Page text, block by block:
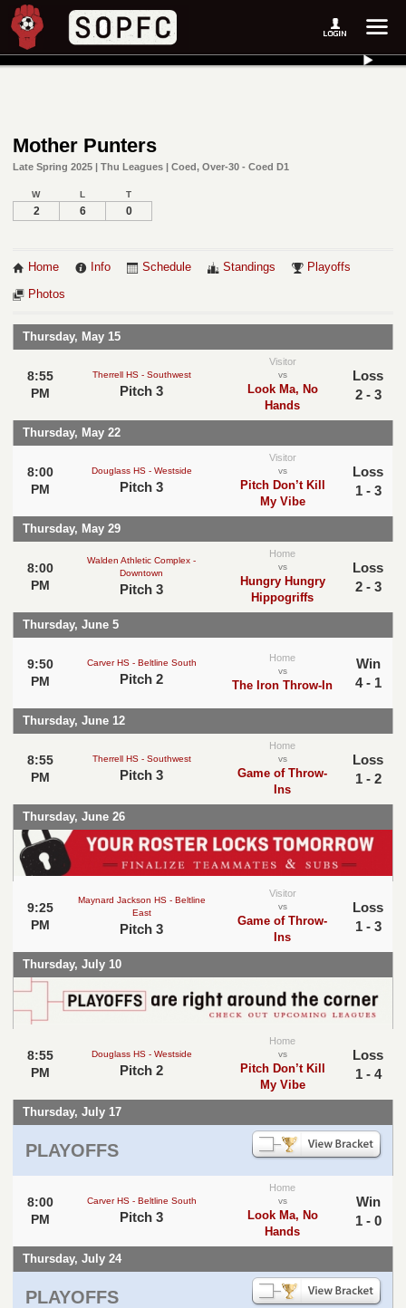
Mother Punters
Late Spring 2025 | Thu Leagues | Coed, Over-30 - Coed D1
W L T
2 6 0
Home Info Schedule Standings Playoffs
Photos
Thursday, May 15
8:55
PM
Therrell HS - Southwest
Pitch 3
Visitor
vs
Look Ma, No
Hands
Loss
2 - 3
Thursday, May 22
8:00
PM
Douglass HS - Westside
Pitch 3
Visitor
vs
Pitch Don’t Kill
My Vibe
Loss
1 - 3
Thursday, May 29
8:00
PM
Walden Athletic Complex -
Downtown
Pitch 3
Home
vs
Hungry Hungry
Hippogriffs
Loss
2 - 3
Thursday, June 5
9:50
PM
Carver HS - Beltline South
Pitch 2
Home
vs
The Iron Throw-In
Win
4 - 1
Thursday, June 12
8:55
PM
Therrell HS - Southwest
Pitch 3
Home
vs
Game of Throw-
Ins
Loss
1 - 2
Thursday, June 26
9:25
PM
Maynard Jackson HS - Beltline
East
Pitch 3
Visitor
vs
Game of Throw-
Ins
Loss
1 - 3
Thursday, July 10
8:55
PM
Douglass HS - Westside
Pitch 2
Home
vs
Pitch Don’t Kill
My Vibe
Loss
1 - 4
Thursday, July 17
PLAYOFFS
8:00
PM
Carver HS - Beltline South
Pitch 3
Home
vs
Look Ma, No
Hands
Win
1 - 0
Thursday, July 24
PLAYOFFS